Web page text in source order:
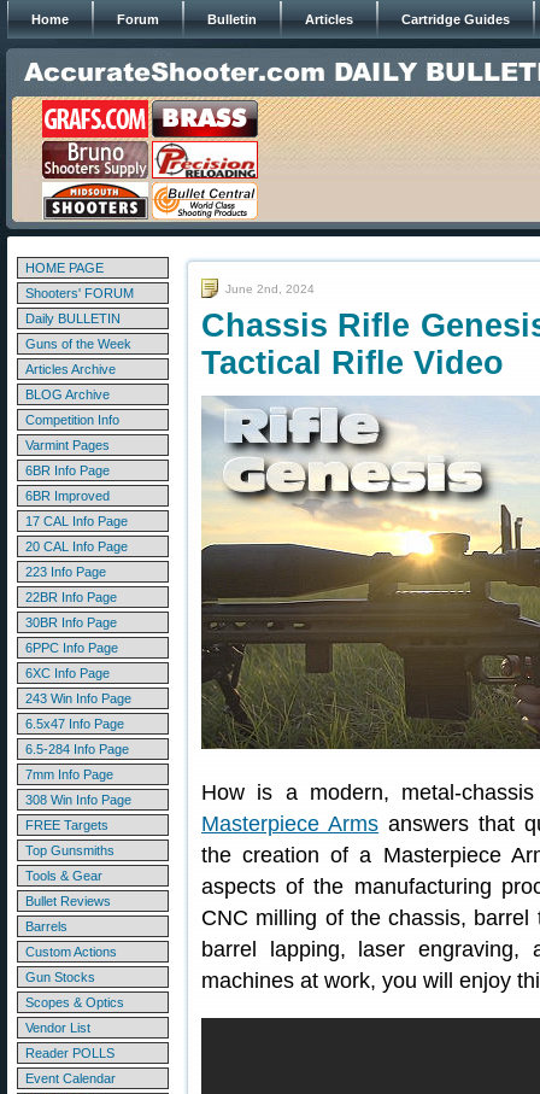
Home Forum Bulletin Articles Cartridge Guides
HOME PAGE
Shooters' FORUM
Daily BULLETIN
Guns of the Week
Articles Archive
BLOG Archive
Competition Info
Varmint Pages
6BR Info Page
6BR Improved
17 CAL Info Page
20 CAL Info Page
223 Info Page
22BR Info Page
30BR Info Page
6PPC Info Page
6XC Info Page
243 Win Info Page
6.5x47 Info Page
6.5-284 Info Page
7mm Info Page
308 Win Info Page
FREE Targets
Top Gunsmiths
Tools & Gear
Bullet Reviews
Barrels
Custom Actions
Gun Stocks
Scopes & Optics
Vendor List
Reader POLLS
Event Calendar
June 2nd, 2024
Chassis Rifle
Tactical Rifle Video
How is a modern, metal-
Masterpiece Arms answers that
the creation of a Masterpiece
aspects of the manufacturing
CNC milling of the chassis, barrel
barrel lapping, laser
machines at work, you will enjoy